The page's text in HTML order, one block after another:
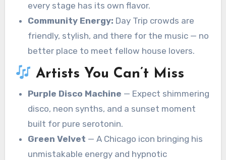
every stage has its own flavor.
Community Energy: Day Trip crowds are
friendly, stylish, and there for the music — no
better place to meet fellow house lovers.
Artists You Can’t Miss
Purple Disco Machine — Expect shimmering
disco, neon synths, and a sunset moment
built for pure serotonin.
Green Velvet — A Chicago icon bringing his
unmistakable energy and hypnotic